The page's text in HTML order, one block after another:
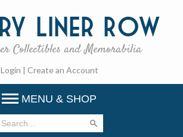
Liner Row
Collectibles and Memorabilia
Login | Create an Account
MENU & SHOP